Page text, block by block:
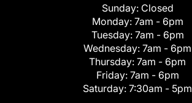
Sunday: Closed
Monday: 7am - 6pm
Tuesday: 7am - 6pm
Wednesday: 7am - 6pm
Thursday: 7am - 6pm
Friday: 7am - 6pm
Saturday: 7:30am - 5pm